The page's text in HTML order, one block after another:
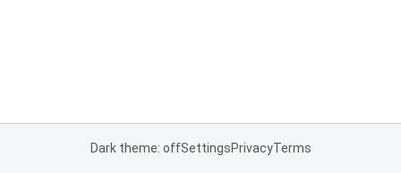
Dark theme: offSettingsPrivacyTerms